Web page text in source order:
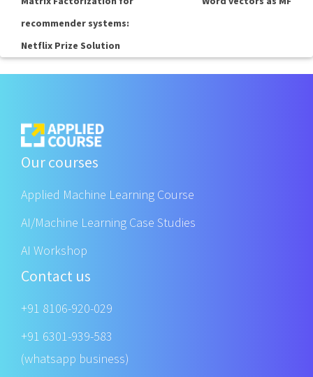
recommender systems:
Netflix Prize Solution
Our courses
Applied Machine Learning Course
AI/Machine Learning Case Studies
AI Workshop
Contact us
+91 8106-920-029
+91 6301-939-583
(whatsapp business)